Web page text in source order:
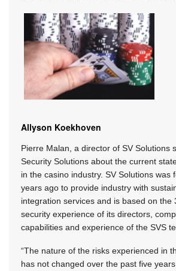
Allyson Koekhoven
Pierre Malan, a director of SV Solutions
Security Solutions about the current
in the casino industry. SV Solutions was
years ago to provide industry with
integration services and is based on the
security experience of its directors,
capabilities and experience of the SVS
“The nature of the risks experienced in
has not changed over the past five